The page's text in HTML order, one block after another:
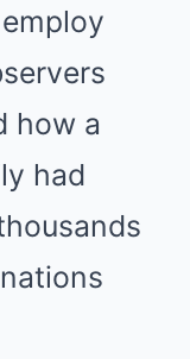
how a
had